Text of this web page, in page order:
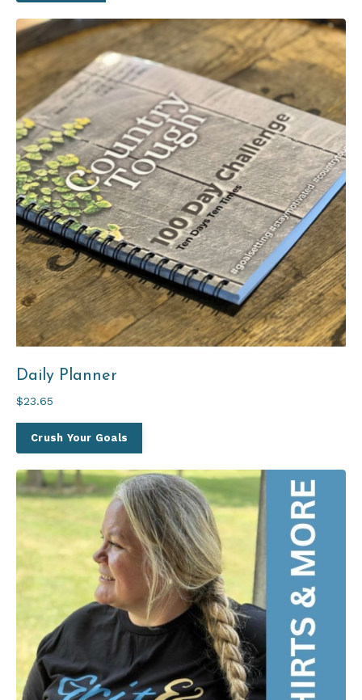
Daily Planner
$23.65
Crush Your Goals